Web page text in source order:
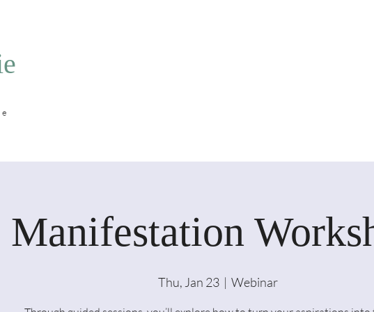
Manifestation
Thu, Jan 23
  |
Webinar